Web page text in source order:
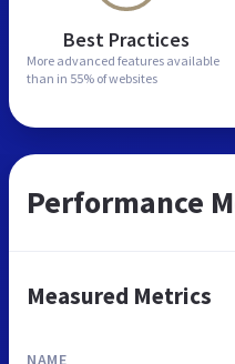
Best Practices
More advanced features available
than in 55% of websites
Performance
Measured Metrics
NAME